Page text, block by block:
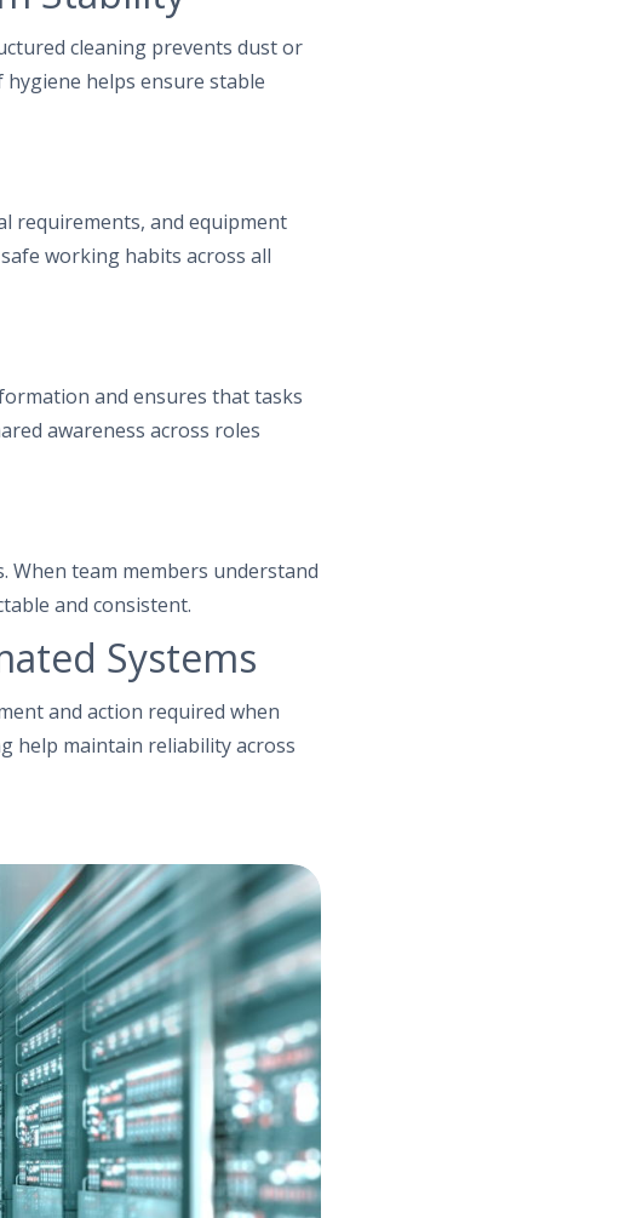
cleaning prevents dust or
helps ensure stable
requirements, and equipment
working habits across all
and ensures that tasks
awareness across roles
team members understand
and consistent.
Systems
and action required when
help maintain reliability across